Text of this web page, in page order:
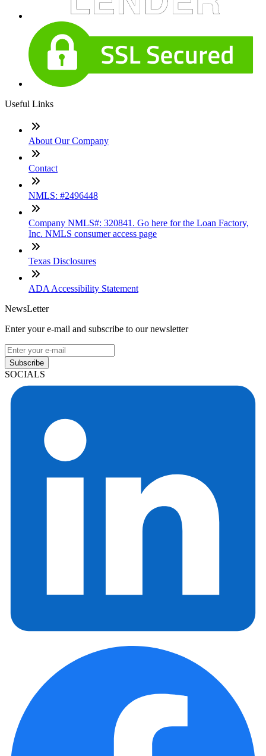
Useful Links
About Our Company
Contact
NMLS: #2496448
Company NMLS#: 320841. Go here for the Loan Factory,
Inc. NMLS consumer access page
Texas Disclosures
ADA Accessibility Statement
NewsLetter
Enter your e-mail and subscribe to our newsletter
Subscribe
SOCIALS